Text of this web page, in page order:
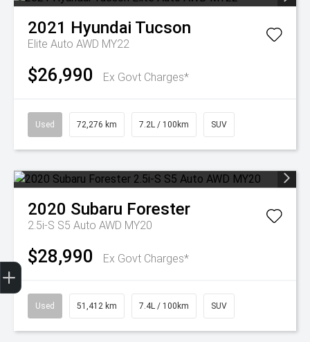
2021 Hyundai Tucson
Elite Auto AWD MY22
$26,990 Ex Govt Charges*
Used 72,276 km 7.2L / 100km SUV
2020 Subaru Forester
2.5i-S S5 Auto AWD MY20
$28,990 Ex Govt Charges*
Used 51,412 km 7.4L / 100km SUV
Trade-In Valuation
Finance Application